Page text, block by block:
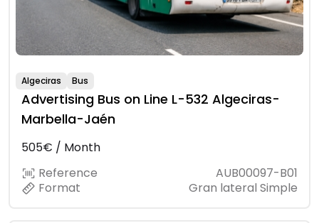
Algeciras Bus
Advertising Bus on Line L-532 Algeciras-
Marbella-Jaén
505€ / Month
Reference
AUB00097-B01
Format
Gran lateral Simple